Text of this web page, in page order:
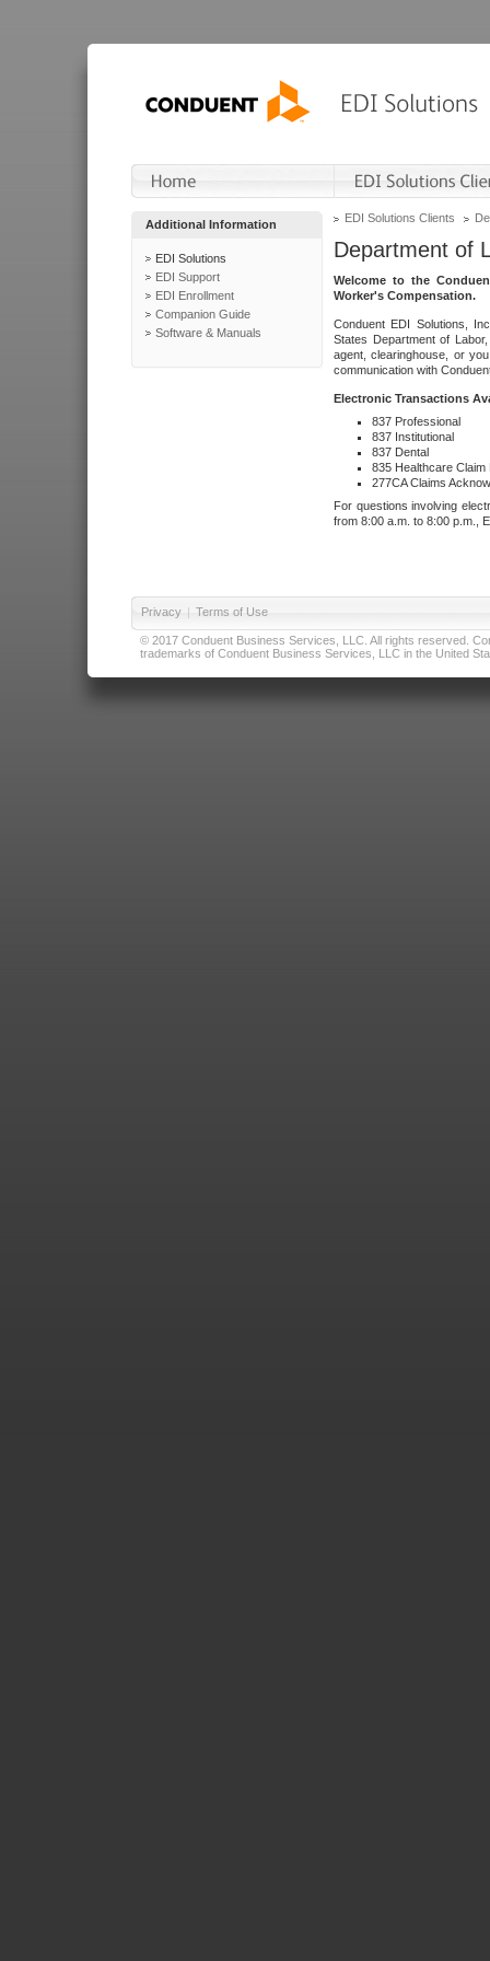
Additional Information
EDI Solutions
EDI Support
EDI Enrollment
Companion Guide
Software & Manuals
EDI Solutions Clients
Department of
Welcome to the
Worker's Compensation.
Conduent EDI Solutions,
States Department of
agent, clearinghouse, or
communication with
Electronic Transactions
837 Professional
837 Institutional
837 Dental
835 Healthcare Claim
277CA Claims
For questions involving
from 8:00 a.m. to 8:00 p.m.,
Privacy | Terms of Use
© 2017 Conduent Business Services, LLC. All rights reserved.
trademarks of Conduent Business Services, LLC in the United